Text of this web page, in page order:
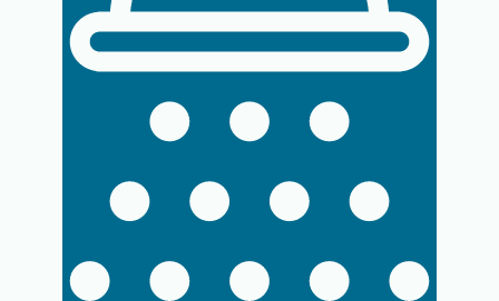
Open room details
Open room details